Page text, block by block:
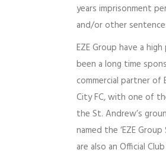
years imprisonment
and/or other
EZE Group have a
been a long time
commercial partner of
City FC, with one of
the St. Andrew’s
named the ‘EZE Group
are also an Official